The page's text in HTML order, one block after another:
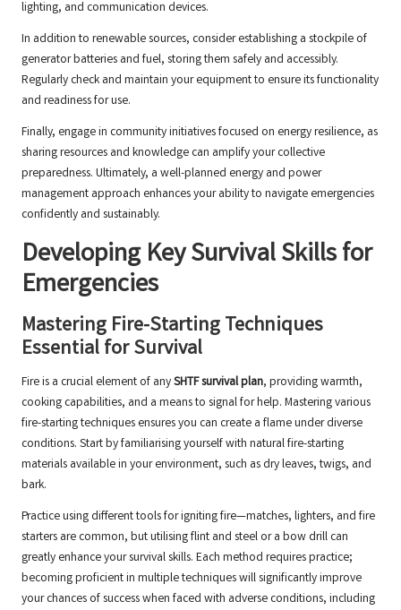
lighting, and communication devices.
In addition to renewable sources, consider establishing a stockpile of
generator batteries and fuel, storing them safely and accessibly.
Regularly check and maintain your equipment to ensure its functionality
and readiness for use.
Finally, engage in community initiatives focused on energy resilience, as
sharing resources and knowledge can amplify your collective
preparedness. Ultimately, a well-planned energy and power
management approach enhances your ability to navigate emergencies
confidently and sustainably.
Developing Key Survival Skills for
Emergencies
Mastering Fire-Starting Techniques
Essential for Survival
Fire is a crucial element of anySHTF survival plan, providing warmth,
cooking capabilities, and a means to signal for help. Mastering various
fire-starting techniques ensures you can create a flame under diverse
conditions. Start by familiarising yourself with natural fire-starting
materials available in your environment, such as dry leaves, twigs, and
bark.
Practice using different tools for igniting fire—matches, lighters, and fire
starters are common, but utilising flint and steel or a bow drill can
greatly enhance your survival skills. Each method requires practice;
becoming proficient in multiple techniques will significantly improve
your chances of success when faced with adverse conditions, including